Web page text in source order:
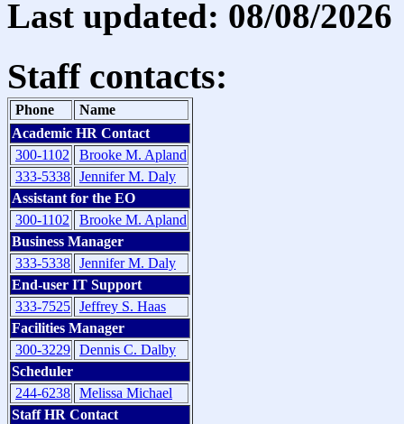
Last updated: 08/08/2026
Staff contacts:
Phone
Name
Academic HR Contact
300-1102
Brooke M. Apland
333-5338 Jennifer M. Daly
Assistant for the EO
300-1102
Brooke M. Apland
Business Manager
333-5338 Jennifer M. Daly
End-user IT Support
333-7525 Jeffrey S. Haas
Facilities Manager
300-3229 Dennis C. Dalby
Scheduler
244-6238 Melissa Michael
Staff HR Contact